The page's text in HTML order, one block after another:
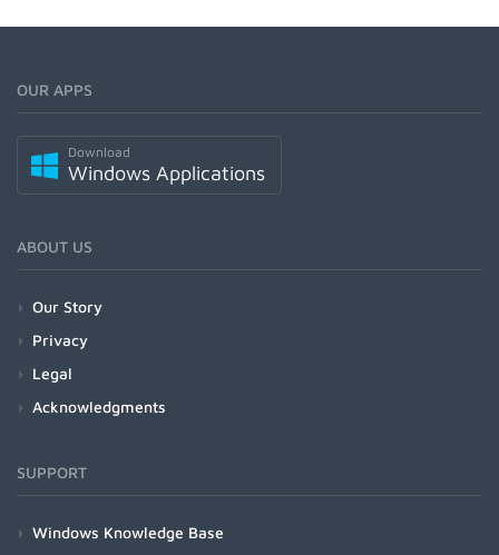
OUR APPS
Download
Windows Applications
ABOUT US
Our Story
Privacy
Legal
Acknowledgments
SUPPORT
Windows Knowledge Base